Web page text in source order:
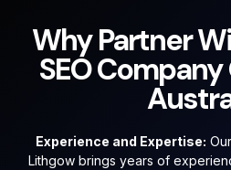
Why Partner
SEO
Experience and Expertise:
Lithgow brings years of